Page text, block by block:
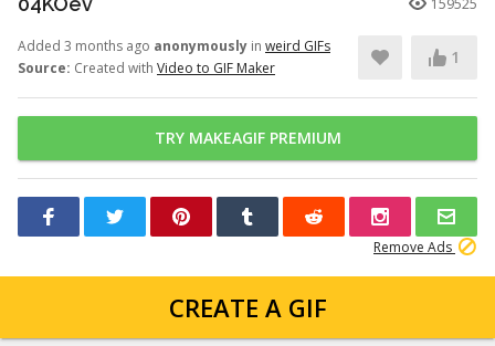
159525
Added 3 months ago anonymously in weird GIFs
Source: Created with Video to GIF Maker
1
TRY MAKEAGIF PREMIUM
Remove Ads
CREATE A GIF